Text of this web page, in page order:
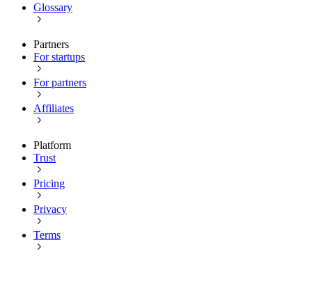
Glossary
Partners
For startups
For partners
Affiliates
Platform
Trust
Pricing
Privacy
Terms